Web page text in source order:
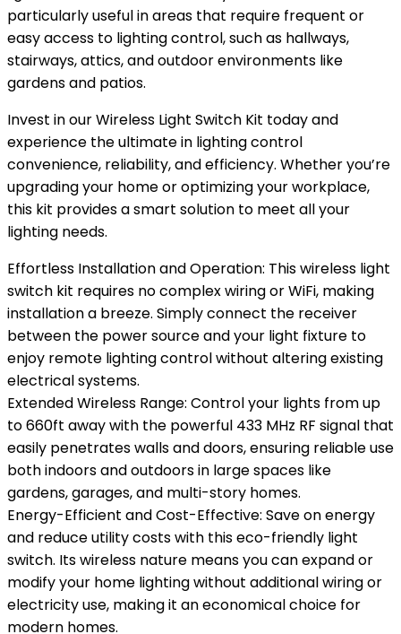
particularly useful in areas that require frequent or
easy access to lighting control, such as hallways,
stairways, attics, and outdoor environments like
gardens and patios.
Invest in our Wireless Light Switch Kit today and
experience the ultimate in lighting control
convenience, reliability, and efficiency. Whether you’re
upgrading your home or optimizing your workplace,
this kit provides a smart solution to meet all your
lighting needs.
Effortless Installation and Operation: This wireless light
switch kit requires no complex wiring or WiFi, making
installation a breeze. Simply connect the receiver
between the power source and your light fixture to
enjoy remote lighting control without altering existing
electrical systems.
Extended Wireless Range: Control your lights from up
to 660ft away with the powerful 433 MHz RF signal that
easily penetrates walls and doors, ensuring reliable use
both indoors and outdoors in large spaces like
gardens, garages, and multi-story homes.
Energy-Efficient and Cost-Effective: Save on energy
and reduce utility costs with this eco-friendly light
switch. Its wireless nature means you can expand or
modify your home lighting without additional wiring or
electricity use, making it an economical choice for
modern homes.